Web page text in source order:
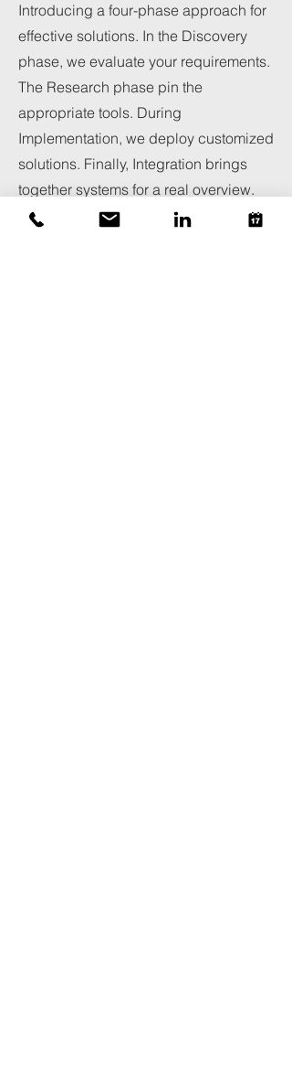
Introducing a four-phase approach for
effective solutions. In the Discovery
phase, we evaluate your requirements.
The Research phase pin the
appropriate tools. During
Implementation, we deploy customized
solutions. Finally, Integration brings
together systems for a real overview.